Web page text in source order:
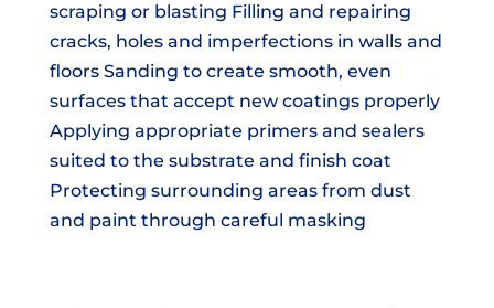
scraping or blasting Filling and repairing
cracks, holes and imperfections in walls and
floors Sanding to create smooth, even
surfaces that accept new coatings properly
Applying appropriate primers and sealers
suited to the substrate and finish coat
Protecting surrounding areas from dust
and paint through careful masking